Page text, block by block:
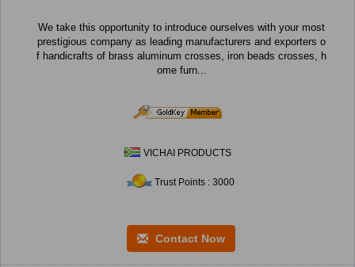
We take this opportunity to introduce ourselves with your most
prestigious company as leading manufacturers and exporters o
f handicrafts of brass aluminum crosses, iron beads crosses, h
ome furn...
VICHAI PRODUCTS
Trust Points : 3000
Contact Now